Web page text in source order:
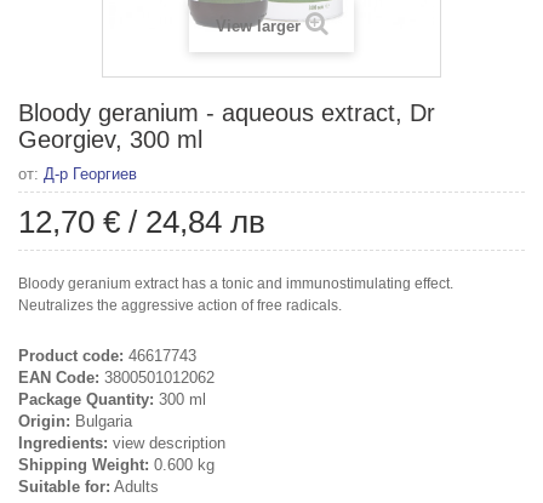
View larger
Bloody geranium - aqueous extract, Dr
Georgiev, 300 ml
от: Д-р Георгиев
12,70 € / 24,84 лв
Bloody geranium extract has a tonic and immunostimulating effect.
Neutralizes the aggressive action of free radicals.
Product code: 46617743
EAN Code: 3800501012062
Package Quantity: 300 ml
Origin: Bulgaria
Ingredients: view description
Shipping Weight: 0.600 kg
Suitable for: Adults